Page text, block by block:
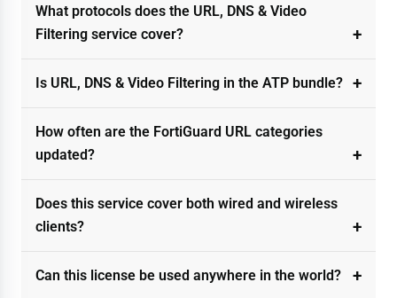
What protocols does the URL, DNS & Video
Filtering service cover?
Is URL, DNS & Video Filtering in the ATP bundle?
How often are the FortiGuard URL categories
updated?
Does this service cover both wired and wireless
clients?
Can this license be used anywhere in the world?